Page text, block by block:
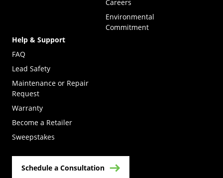
Careers
Environmental
Commitment
Help & Support
FAQ
Lead Safety
Maintenance or Repair
Request
Warranty
Become a Retailer
Sweepstakes
Schedule a Consultation